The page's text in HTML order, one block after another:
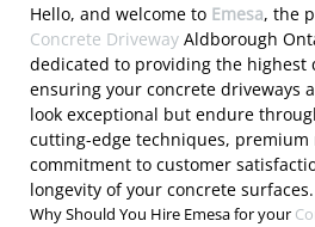
Hello, and welcome to Emesa, the
Concrete Driveway Aldborough
dedicated to providing the
ensuring your concrete driveways
look exceptional but endure
cutting-edge techniques, premium
commitment to customer
longevity of your concrete surfaces.
Why Should You Hire Emesa for your